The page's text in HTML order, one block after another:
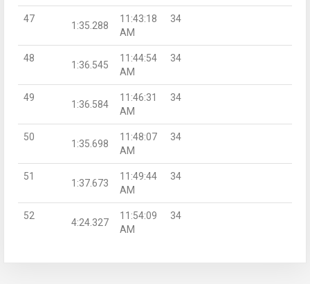
47
1:35.288
11:43:18
AM
34
48
1:36.545
11:44:54
AM
34
49
1:36.584
11:46:31
AM
34
50
1:35.698
11:48:07
AM
34
51
1:37.673
11:49:44
AM
34
52
4:24.327
11:54:09
AM
34